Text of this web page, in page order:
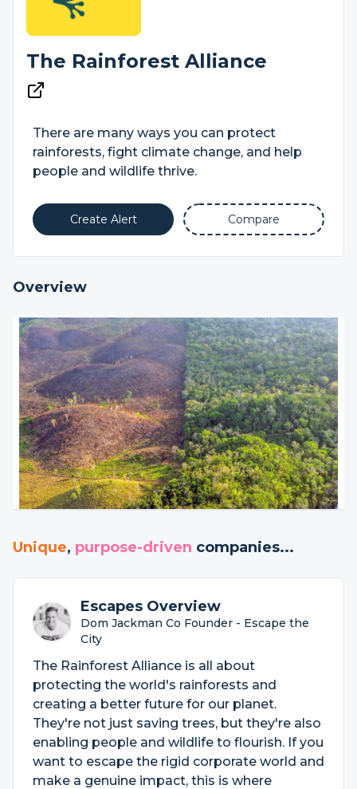
The Rainforest Alliance
There are many ways you can protect
rainforests, fight climate change, and help
people and wildlife thrive.
Create Alert Compare
Overview
Unique, purpose-driven companies...
Escapes Overview
Dom Jackman Co Founder - Escape the
City
The Rainforest Alliance is all about
protecting the world's rainforests and
creating a better future for our planet.
They're not just saving trees, but they're also
enabling people and wildlife to flourish. If you
want to escape the rigid corporate world and
make a genuine impact, this is where